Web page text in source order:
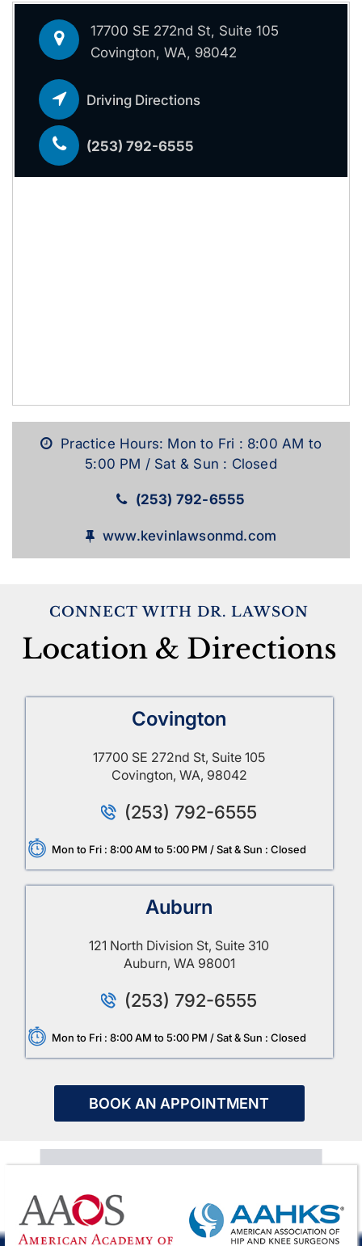
17700 SE 272nd St, Suite 105
Covington, WA, 98042
Driving Directions
(253) 792-6555
Practice Hours: Mon to Fri : 8:00 AM to
5:00 PM / Sat & Sun : Closed
(253) 792-6555
www.kevinlawsonmd.com
CONNECT WITH DR. LAWSON
Location & Directions
Covington
17700 SE 272nd St, Suite 105
Covington, WA, 98042
(253) 792-6555
Mon to Fri : 8:00 AM to 5:00 PM / Sat & Sun : Closed
Auburn
121 North Division St, Suite 310
Auburn, WA 98001
(253) 792-6555
Mon to Fri : 8:00 AM to 5:00 PM / Sat & Sun : Closed
BOOK AN APPOINTMENT